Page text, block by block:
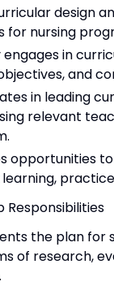
design
for nursing
in
and
in leading
relevant
opportunities
Responsibilities
the plan for
of research,